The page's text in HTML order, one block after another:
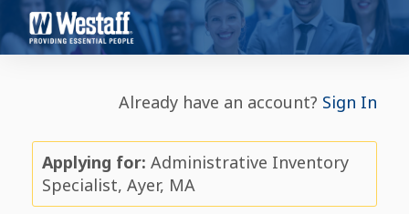
Already have an account? Sign In
Applying for: Administrative Inventory
Specialist, Ayer, MA